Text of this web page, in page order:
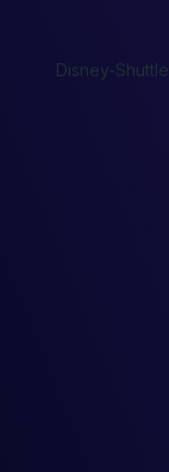
Disney-Shuttle